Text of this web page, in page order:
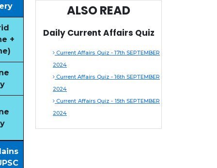
+
ALSO READ
Daily Current Affairs Quiz
Current Affairs Quiz - 17th SEPTEMBER
2024
Current Affairs Quiz - 16th SEPTEMBER
2024
Current Affairs Quiz - 15th SEPTEMBER
2024